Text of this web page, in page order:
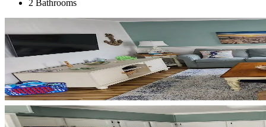
2 Bathrooms